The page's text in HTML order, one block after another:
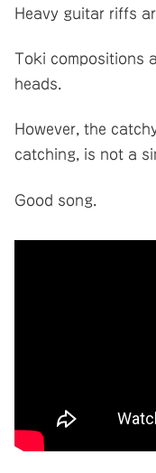
Heavy guitar riffs
Toki compositions
heads.
However, the
catching, is not a
Good song.